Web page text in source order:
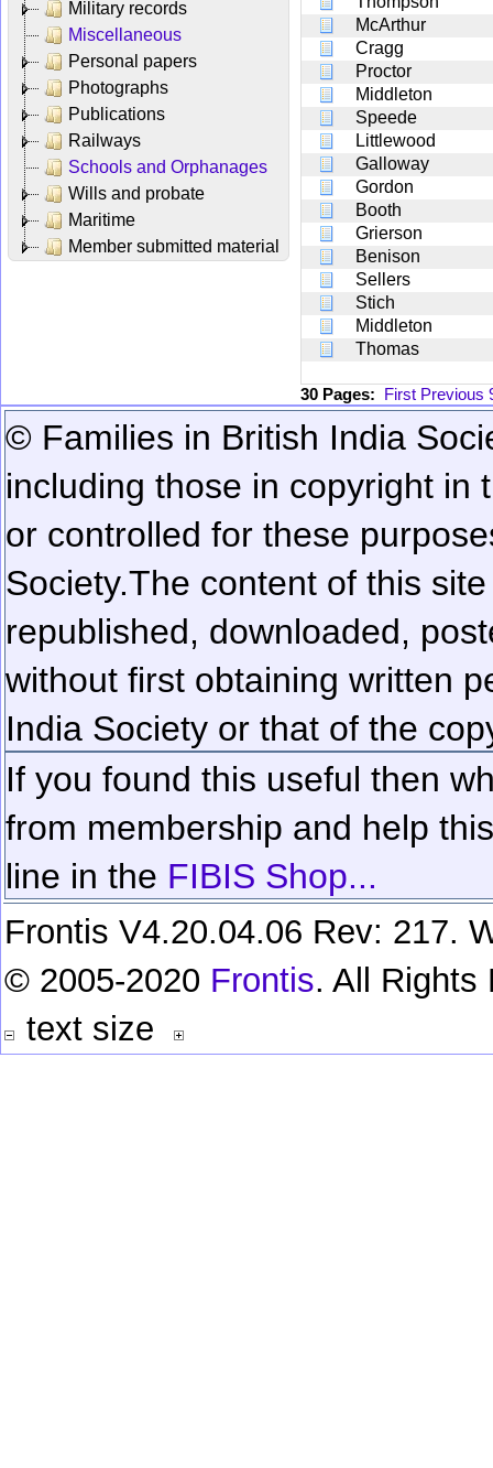
Military records
Miscellaneous
Personal papers
Photographs
Publications
Railways
Schools and Orphanages
Wills and probate
Maritime
Member submitted material
McArthur
Cragg
Proctor
Middleton
Speede
Littlewood
Galloway
Gordon
Booth
Grierson
Benison
Sellers
Stich
Middleton
Thomas
30 Pages: First Previous
© Families in British India
including those in copyright in
or controlled for these
Society.The content of this
republished, downloaded,
without first obtaining written
India Society or that of the
If you found this useful then
from membership and help
line in the FIBIS Shop...
Frontis V4.20.04.06 Rev: 217.
© 2005-2020 Frontis. All Rights
text size